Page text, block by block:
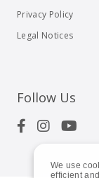
We use
efficient
Privacy Policy
Legal Notices
Follow Us